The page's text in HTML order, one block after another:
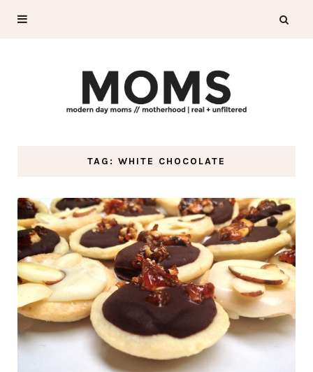
TAG: WHITE CHOCOLATE